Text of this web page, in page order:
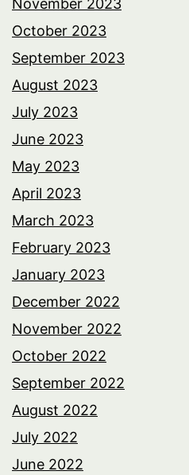
November 2023
October 2023
September 2023
August 2023
July 2023
June 2023
May 2023
April 2023
March 2023
February 2023
January 2023
December 2022
November 2022
October 2022
September 2022
August 2022
July 2022
June 2022